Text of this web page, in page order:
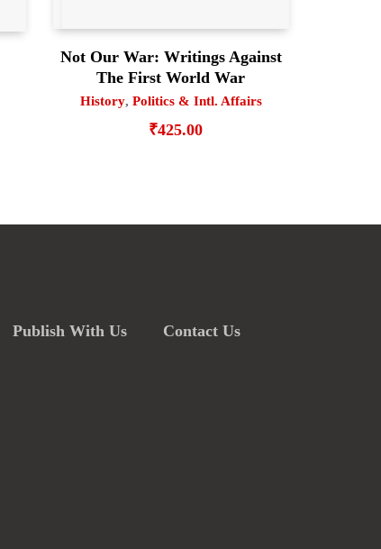
Not Our War: Writings Against
The First World War
History, Politics & Intl. Affairs
₹425.00
Publish With Us Contact Us